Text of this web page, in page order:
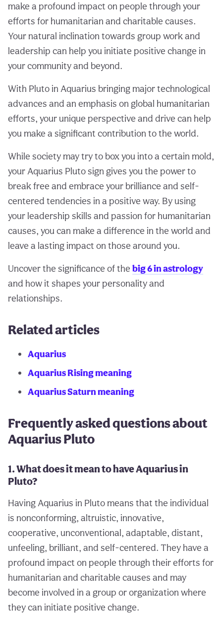
make a profound impact on people through your
efforts for humanitarian and charitable causes.
Your natural inclination towards group work and
leadership can help you initiate positive change in
your community and beyond.
With Pluto in Aquarius bringing major technological
advances and an emphasis on global humanitarian
efforts, your unique perspective and drive can help
you make a significant contribution to the world.
While society may try to box you into a certain mold,
your Aquarius Pluto sign gives you the power to
break free and embrace your brilliance and self-
centered tendencies in a positive way. By using
your leadership skills and passion for humanitarian
causes, you can make a difference in the world and
leave a lasting impact on those around you.
Uncover the significance of the big 6 in astrology
and how it shapes your personality and
relationships.
Related articles
Aquarius
Aquarius Rising meaning
Aquarius Saturn meaning
Frequently asked questions about
Aquarius Pluto
1. What does it mean to have Aquarius in
Pluto?
Having Aquarius in Pluto means that the individual
is nonconforming, altruistic, innovative,
cooperative, unconventional, adaptable, distant,
unfeeling, brilliant, and self-centered. They have a
profound impact on people through their efforts for
humanitarian and charitable causes and may
become involved in a group or organization where
they can initiate positive change.